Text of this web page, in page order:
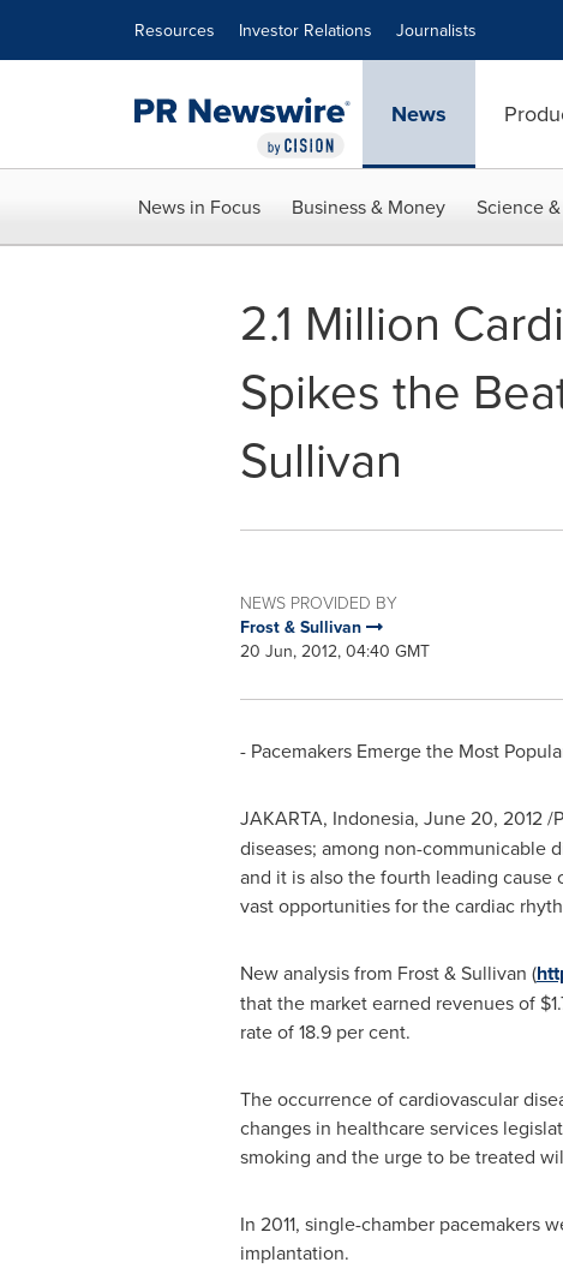
Resources Investor Relations Journalists
News
News in Focus Business & Money Science
2.1 Million
Spikes the
Sullivan
NEWS PROVIDED BY
Frost & Sullivan
20 Jun, 2012, 04:40 GMT
- Pacemakers Emerge the Most
JAKARTA, Indonesia, June 20, 2012/
diseases; among non-communicable
and it is also the fourth leading cause
vast opportunities for the cardiac
New analysis from Frost & Sullivan (
that the market earned revenues of
rate of 18.9 per cent.
The occurrence of cardiovascular
changes in healthcare services
smoking and the urge to be treated
In 2011, single-chamber pacemakers
implantation.